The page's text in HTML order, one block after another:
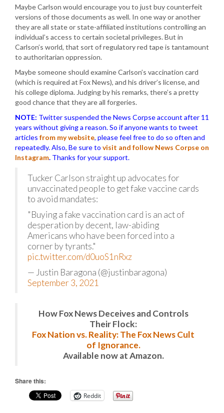
Maybe Carlson would encourage you to just buy counterfeit
versions of those documents as well. In one way or another
they are all state or state-affiliated institutions controlling an
individual’s access to certain societal privileges. But in
Carlson’s world, that sort of regulatory red tape is tantamount
to authoritarian oppression.
Maybe someone should examine Carlson’s vaccination card
(which is required at Fox News), and his driver’s license, and
his college diploma. Judging by his remarks, there’s a pretty
good chance that they are all forgeries.
NOTE: Twitter suspended the News Corpse account after 11
years without giving a reason. So if anyone wants to tweet
articles from my website, please feel free to do so often and
repeatedly. Also, Be sure to visit and follow News Corpse on
Instagram. Thanks for your support.
Tucker Carlson straight up advocates for
unvaccinated people to get fake vaccine cards
to avoid mandates:
"Buying a fake vaccination card is an act of
desperation by decent, law-abiding
Americans who have been forced into a
corner by tyrants."
pic.twitter.com/d0uoS1nRxz
— Justin Baragona (@justinbaragona)
September 3, 2021
How Fox News Deceives and Controls
Their Flock:
Fox Nation vs. Reality: The Fox News Cult
of Ignorance.
Available now at Amazon.
Share this:
Reddit